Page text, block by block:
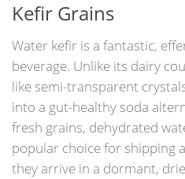
Kefir Grains
Water kefir is a fantastic,
beverage. Unlike its dairy
like semi-transparent
into a gut-healthy soda
fresh grains, dehydrated
popular choice for shipping
they arrive in a dormant,